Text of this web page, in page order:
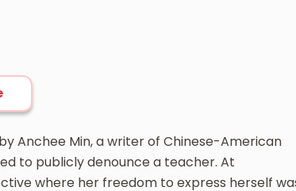
Anchee Min, a writer of Chinese-American
to publicly denounce a teacher. At
where her freedom to express herself